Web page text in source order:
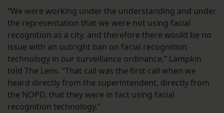
“We were working under the understanding and under
the representation that we were not using facial
recognition as a city, and therefore there would be no
issue with an outright ban on facial recognition
technology in our surveillance ordinance,” Lampkin
told The Lens. “That call was the first call when we
heard directly from the superintendent, directly from
the NOPD, that they were in fact using facial
recognition technology.”